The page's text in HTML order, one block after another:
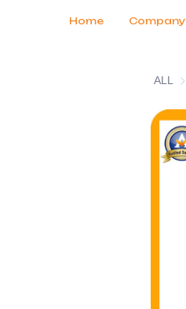
Home Company
Customer Services
Tradeshows 2026
Certificates
News
Продукты
ALL